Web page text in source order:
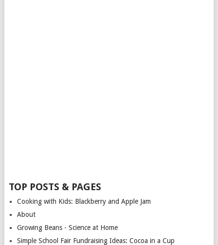
TOP POSTS & PAGES
Cooking with Kids: Blackberry and Apple Jam
About
Growing Beans - Science at Home
Simple School Fair Fundraising Ideas: Cocoa in a Cup